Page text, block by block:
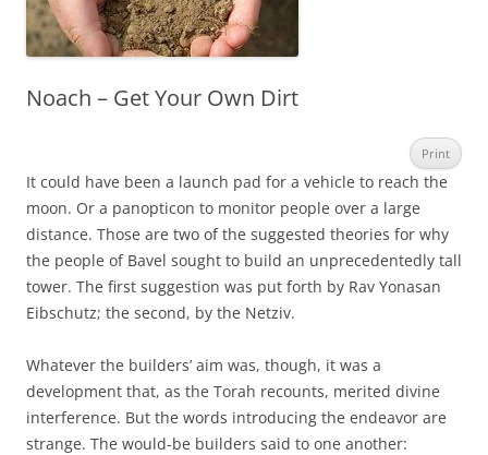
Noach – Get Your Own Dirt
Print
It could have been a launch pad for a vehicle to reach the
moon. Or a panopticon to monitor people over a large
distance. Those are two of the suggested theories for why
the people of Bavel sought to build an unprecedentedly tall
tower. The first suggestion was put forth by Rav Yonasan
Eibschutz; the second, by the Netziv.
Whatever the builders’ aim was, though, it was a
development that, as the Torah recounts, merited divine
interference. But the words introducing the endeavor are
strange. The would-be builders said to one another: